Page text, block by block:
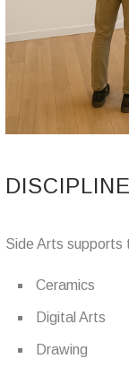
Side Arts supports
Ceramics
Digital Arts
Drawing